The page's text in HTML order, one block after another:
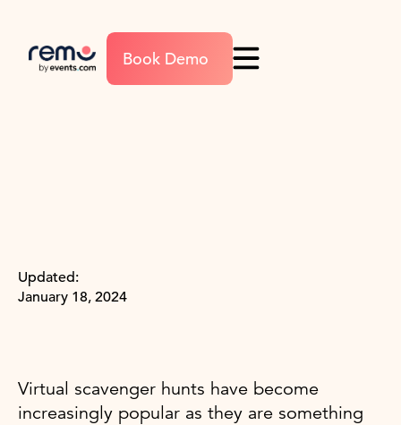
Book Demo
Updated:
January 18, 2024
Virtual scavenger hunts have become
increasingly popular as they are something